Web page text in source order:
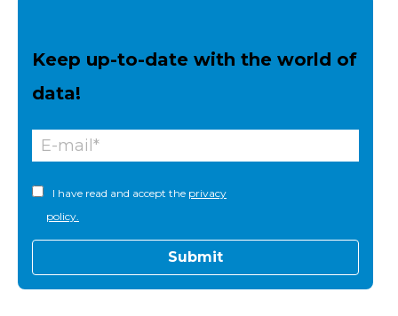
Keep up-to-date with the world of
data!
I have read and accept the privacy
policy.